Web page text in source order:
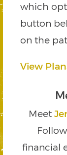
which
button
on the
View
Meet
financial